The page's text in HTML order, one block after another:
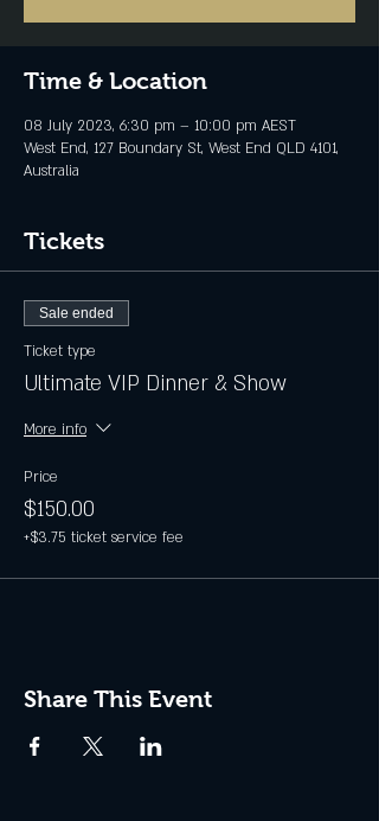
Time & Location
08 July 2023, 6:30 pm – 10:00 pm AEST
West End, 127 Boundary St, West End QLD 4101,
Australia
Tickets
Sale ended
Ticket type
Ultimate VIP Dinner & Show
More info
Price
$150.00
+$3.75 ticket service fee
Share This Event